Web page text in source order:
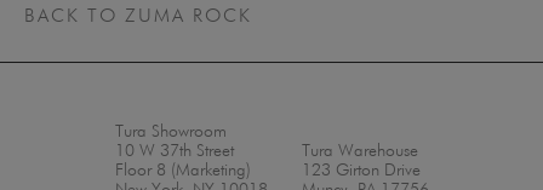
BACK TO ZUMA ROCK
Tura Showroom
10 W 37th Street
Floor 8 (Marketing)
Tura Warehouse
123 Girton Drive